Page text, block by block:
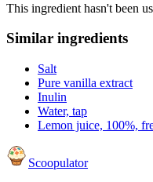
This ingredient hasn't been
Similar ingredients
Salt
Pure vanilla extract
Inulin
Water, tap
Lemon juice, 100%,
Scoopulator